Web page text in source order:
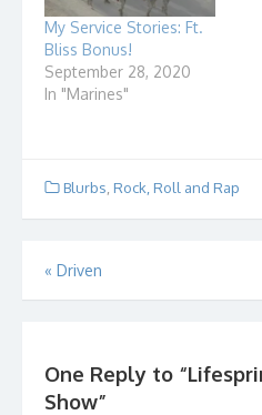
My Service Stories: Ft.
Bliss Bonus!
September 28, 2020
In "Marines"
Blurbs Rock, Roll and Rap
Post
navigation
« Driven
One Reply to
Show”